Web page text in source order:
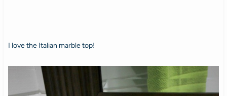
I love the Italian marble top!